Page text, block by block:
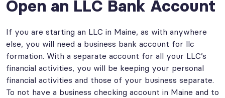
Open an LLC Bank Account
If you are starting an LLC in Maine, as with anywhere
else, you will need a business bank account for llc
formation. With a separate account for all your LLC’s
financial activities, you will be keeping your personal
financial activities and those of your business separate.
To not have a business checking account in Maine and to